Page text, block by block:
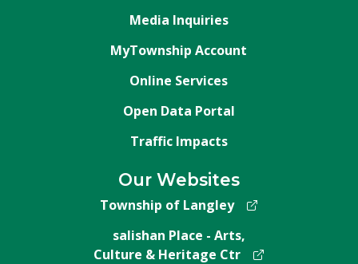
Media Inquiries
MyTownship Account
Online Services
Open Data Portal
Traffic Impacts
Our Websites
Township of Langley
salishan Place - Arts,
Culture & Heritage Ctr